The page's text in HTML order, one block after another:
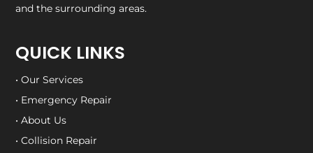
and the surrounding areas.
QUICK LINKS
• Our Services
• Emergency Repair
• About Us
• Collision Repair